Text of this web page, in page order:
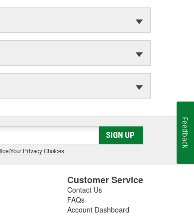
SIGN UP
|Your Privacy Choices
Customer Service
Contact Us
FAQs
Account Dashboard
Feedback